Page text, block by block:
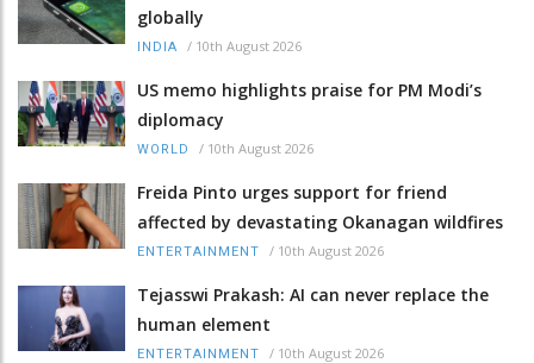
globally
INDIA / 10th August 2026
US memo highlights praise for PM Modi’s
diplomacy
WORLD / 10th August 2026
Freida Pinto urges support for friend
affected by devastating Okanagan wildfires
ENTERTAINMENT / 10th August 2026
Tejasswi Prakash: AI can never replace the
human element
ENTERTAINMENT / 10th August 2026